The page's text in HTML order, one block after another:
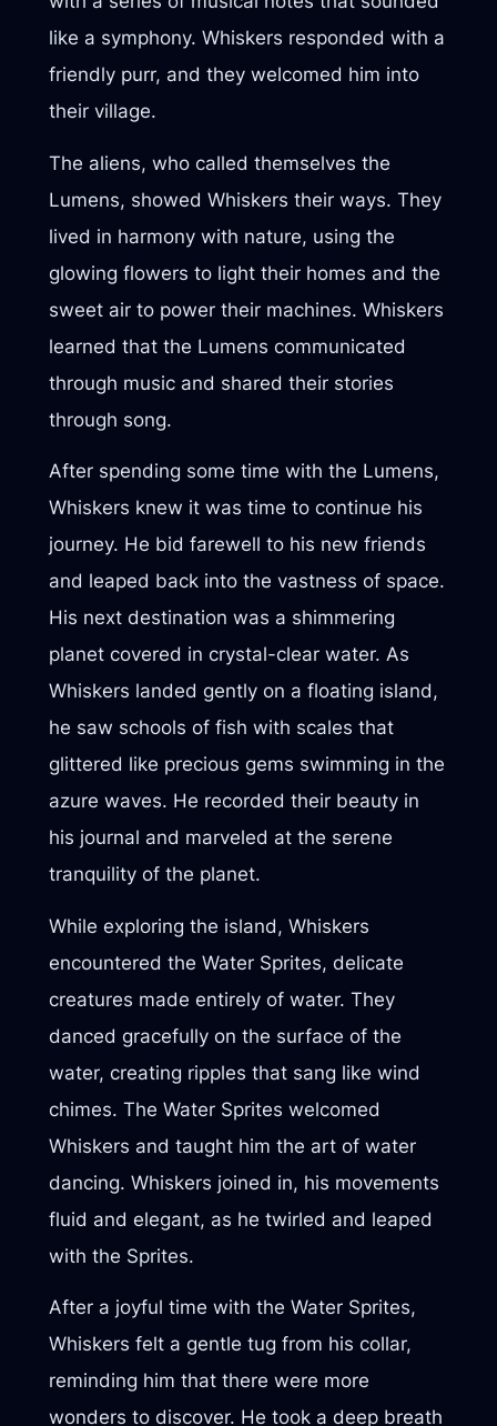
like a symphony. Whiskers responded with a
friendly purr, and they welcomed him into
their village.
The aliens, who called themselves the
Lumens, showed Whiskers their ways. They
lived in harmony with nature, using the
glowing flowers to light their homes and the
sweet air to power their machines. Whiskers
learned that the Lumens communicated
through music and shared their stories
through song.
After spending some time with the Lumens,
Whiskers knew it was time to continue his
journey. He bid farewell to his new friends
and leaped back into the vastness of space.
His next destination was a shimmering
planet covered in crystal-clear water. As
Whiskers landed gently on a floating island,
he saw schools of fish with scales that
glittered like precious gems swimming in the
azure waves. He recorded their beauty in
his journal and marveled at the serene
tranquility of the planet.
While exploring the island, Whiskers
encountered the Water Sprites, delicate
creatures made entirely of water. They
danced gracefully on the surface of the
water, creating ripples that sang like wind
chimes. The Water Sprites welcomed
Whiskers and taught him the art of water
dancing. Whiskers joined in, his movements
fluid and elegant, as he twirled and leaped
with the Sprites.
After a joyful time with the Water Sprites,
Whiskers felt a gentle tug from his collar,
reminding him that there were more
wonders to discover. He took a deep breath